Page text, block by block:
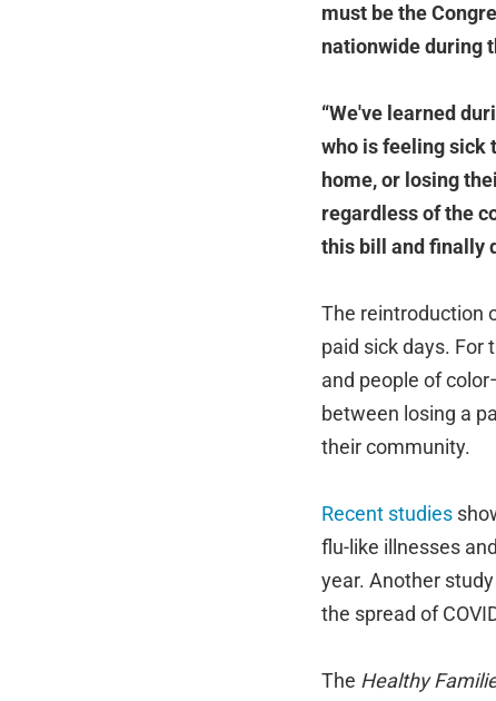
must be the
nationwide during
“We've learned
who is feeling sick
home, or losing
regardless of the
this bill and finally
The reintroduction
paid sick days. For
and people of
between losing a
their community.
Recent studies
flu-like illnesses
year. Another
the spread of
The Healthy